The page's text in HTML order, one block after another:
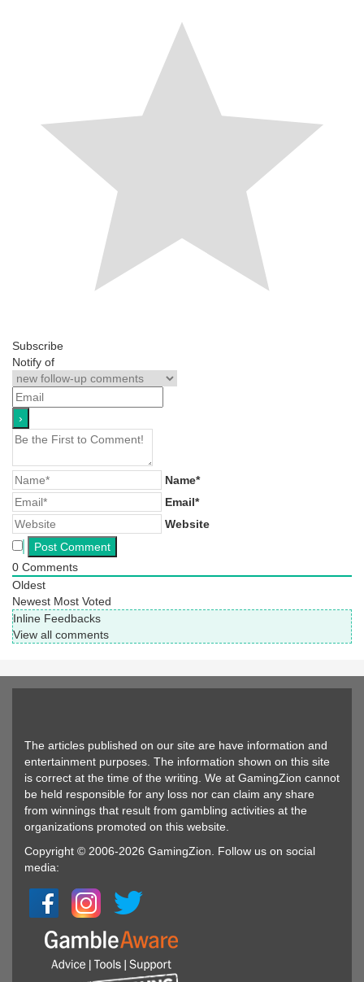
Subscribe
Notify of
Name*
Email*
Website
0 Comments
Oldest
Newest Most Voted
Inline Feedbacks
View all comments
The articles published on our site are have information and
entertainment purposes. The information shown on this site
is correct at the time of the writing. We at GamingZion cannot
be held responsible for any loss nor can claim any share
from winnings that result from gambling activities at the
organizations promoted on this website.
Copyright © 2006-2026 GamingZion. Follow us on social
media: